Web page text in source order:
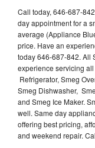
Call today, 646-687-
day appointment for a
average (Appliance
price. Have an
today 646-687-842. All
experience servicing
Refrigerator, Smeg
Smeg Dishwasher,
and Smeg Ice Maker.
well. Same day
offering best pricing,
and weekend repair.